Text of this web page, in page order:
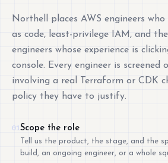
Northell places AWS engineers
as code, least-privilege IAM, and
engineers whose experience is
console. Every engineer is screened
involving a real Terraform or CDK
policy they have to justify.
01Scope the role
Tell us the product, the stage, and the
build, an ongoing engineer, or a whole